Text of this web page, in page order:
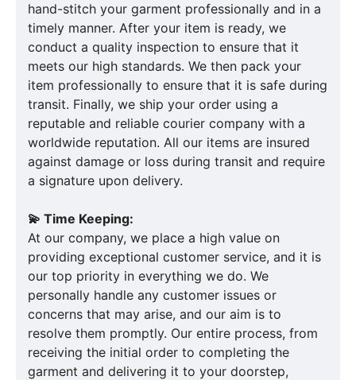
hand-stitch your garment professionally and in a
timely manner. After your item is ready, we
conduct a quality inspection to ensure that it
meets our high standards. We then pack your
item professionally to ensure that it is safe during
transit. Finally, we ship your order using a
reputable and reliable courier company with a
worldwide reputation. All our items are insured
against damage or loss during transit and require
a signature upon delivery.
💫 Time Keeping:
At our company, we place a high value on
providing exceptional customer service, and it is
our top priority in everything we do. We
personally handle any customer issues or
concerns that may arise, and our aim is to
resolve them promptly. Our entire process, from
receiving the initial order to completing the
garment and delivering it to your doorstep,